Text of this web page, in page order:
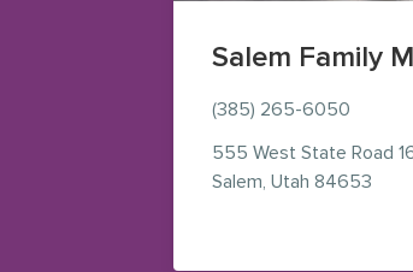
Salem Family
(385) 265-6050
555 West State Road
Salem, Utah 84653 —